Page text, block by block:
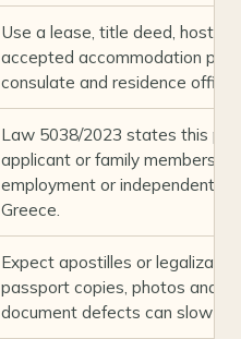
Use a lease, title deed, host
accepted accommodation
consulate and residence office.
Law 5038/2023 states this
applicant or family members
employment or independent
Greece.
Expect apostilles or
passport copies, photos and
document defects can slow